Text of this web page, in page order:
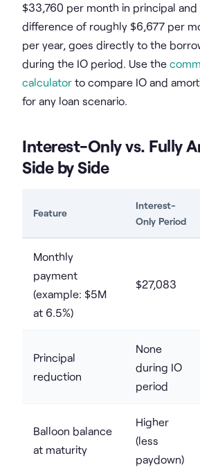
$33,760 per month in principal
difference of roughly $6,677 per
per year, goes directly to the
during the IO period. Use the
calculator to compare IO and
for any loan scenario.
Interest-Only vs. Fully
Side by Side
Feature
Interest-
Only Period
Monthly
payment
(example: $5M
at 6.5%)
$27,083
Principal
reduction
None
during IO
period
Balloon balance
at maturity
Higher
(less
paydown)